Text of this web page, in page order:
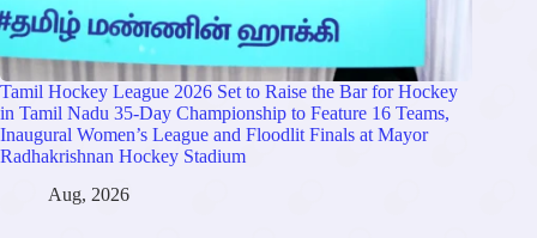
Tamil Hockey League 2026 Set to Raise the Bar for Hockey
in Tamil Nadu 35-Day Championship to Feature 16 Teams,
Inaugural Women’s League and Floodlit Finals at Mayor
Radhakrishnan Hockey Stadium
Aug, 2026